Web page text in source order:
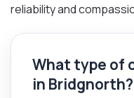
reliability and
What type of
in Bridgnorth?